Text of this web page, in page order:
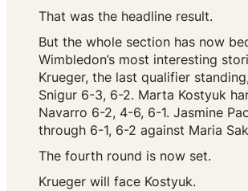
That was the headline result.
But the whole section has now
Wimbledon’s most interesting
Krueger, the last qualifier
Snigur 6-3, 6-2. Marta Kostyuk
Navarro 6-2, 4-6, 6-1. Jasmine
through 6-1, 6-2 against Maria
The fourth round is now set.
Krueger will face Kostyuk.